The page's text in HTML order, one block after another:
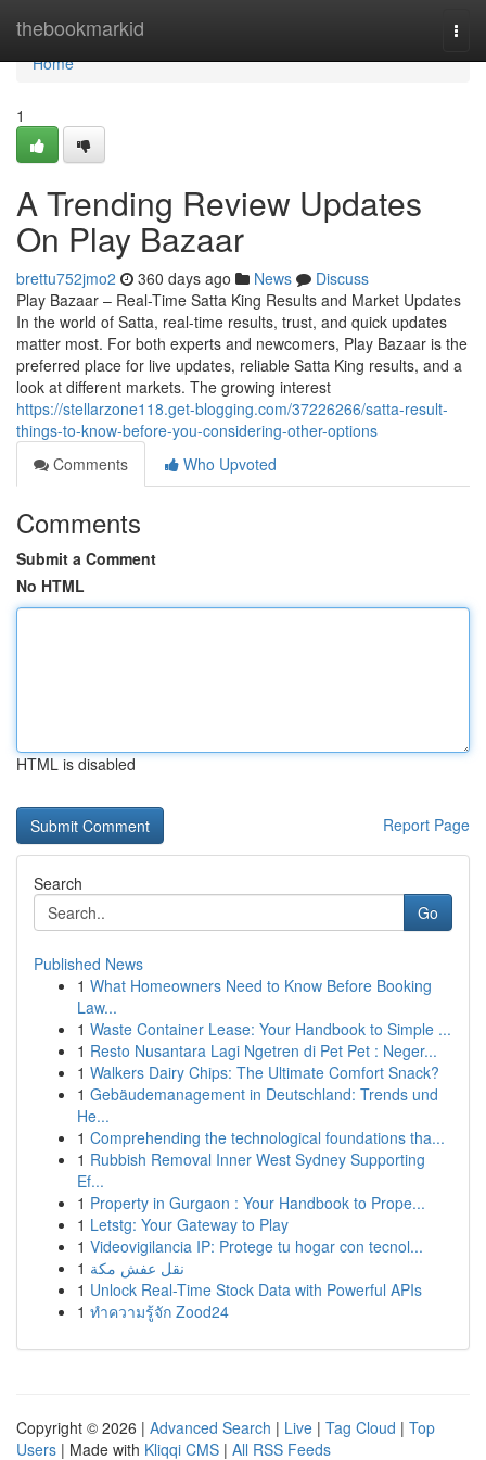
thebookmarkid
Home
Home
1
A Trending Review Updates
On Play Bazaar
brettu752jmo2 360 days ago News
Discuss
Play Bazaar – Real-Time Satta King Results and Market Updates
In the world of Satta, real-time results, trust, and quick updates
matter most. For both experts and newcomers, Play Bazaar is the
preferred place for live updates, reliable Satta King results, and a
look at different markets. The growing interest
https://stellarzone118.get-blogging.com/37226266/satta-result-
things-to-know-before-you-considering-other-options
Comments
Who Upvoted
Comments
Submit a Comment
No HTML
HTML is disabled
Report Page
Search
Go
Published News
1 What Homeowners Need to Know Before Booking
Law...
1 Waste Container Lease: Your Handbook to Simple ...
1 Resto Nusantara Lagi Ngetren di Pet Pet : Neger...
1 Walkers Dairy Chips: The Ultimate Comfort Snack?
1 Gebäudemanagement in Deutschland: Trends und
He...
1 Comprehending the technological foundations tha...
1 Rubbish Removal Inner West Sydney Supporting
Ef...
1 Property in Gurgaon : Your Handbook to Prope...
1 Letstg: Your Gateway to Play
1 Videovigilancia IP: Protege tu hogar con tecnol...
1 نقل عفش مكة
1 Unlock Real-Time Stock Data with Powerful APIs
1 ทำความรู้จัก Zood24
Copyright © 2026 | Advanced Search | Live | Tag Cloud | Top
Users | Made with Kliqqi CMS | All RSS Feeds